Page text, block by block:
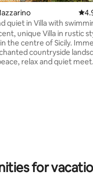
25 reviews
quiet in Villa with
unique Villa in rustic
the centre of Sicily.
countryside
relax and quiet
for